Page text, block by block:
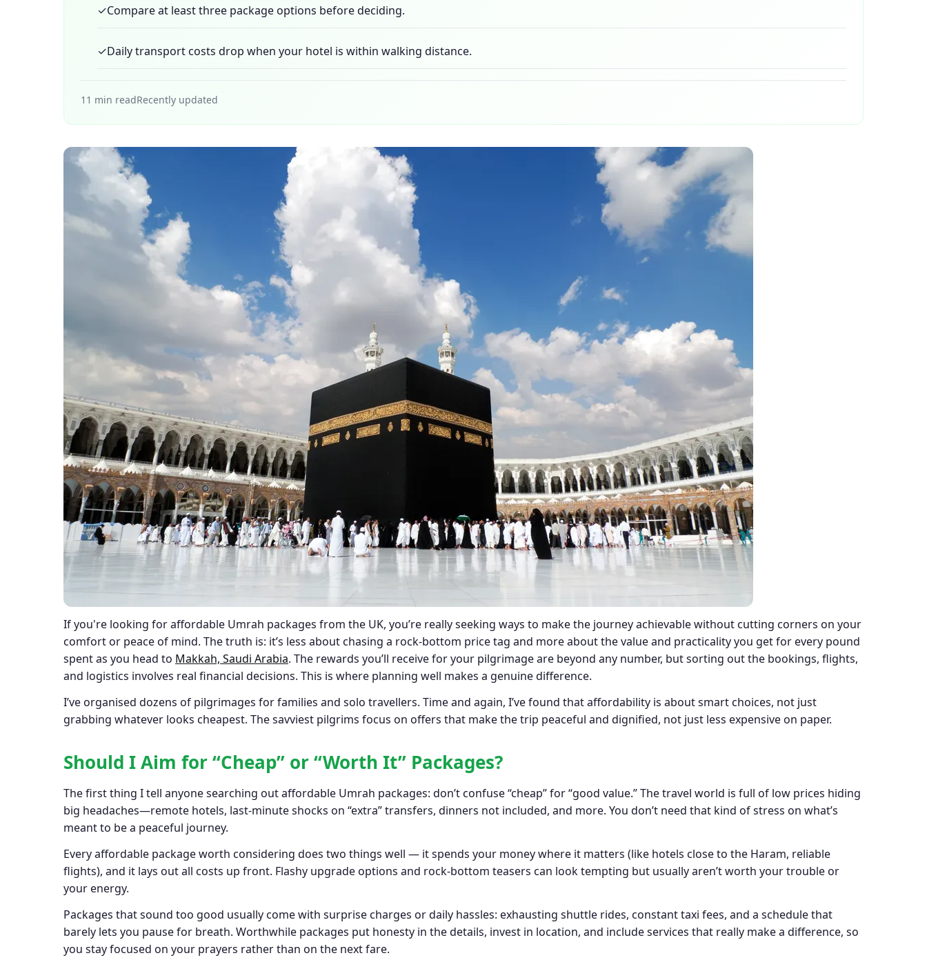
✓Compare at least three package options before deciding.
✓Daily transport costs drop when your hotel is within walking distance.
11 min readRecently updated
If you're looking for affordable Umrah packages from the UK, you’re really seeking ways to make the journey achievable without cutting corners on your
comfort or peace of mind. The truth is: it’s less about chasing a rock-bottom price tag and more about the value and practicality you get for every pound
spent as you head to Makkah, Saudi Arabia. The rewards you’ll receive for your pilgrimage are beyond any number, but sorting out the bookings, flights,
and logistics involves real financial decisions. This is where planning well makes a genuine difference.
I’ve organised dozens of pilgrimages for families and solo travellers. Time and again, I’ve found that affordability is about smart choices, not just
grabbing whatever looks cheapest. The savviest pilgrims focus on offers that make the trip peaceful and dignified, not just less expensive on paper.
Should I Aim for “Cheap” or “Worth It” Packages?
The first thing I tell anyone searching out affordable Umrah packages: don’t confuse “cheap” for “good value.” The travel world is full of low prices hiding
big headaches—remote hotels, last-minute shocks on “extra” transfers, dinners not included, and more. You don’t need that kind of stress on what’s
meant to be a peaceful journey.
Every affordable package worth considering does two things well — it spends your money where it matters (like hotels close to the Haram, reliable
flights), and it lays out all costs up front. Flashy upgrade options and rock-bottom teasers can look tempting but usually aren’t worth your trouble or
your energy.
Packages that sound too good usually come with surprise charges or daily hassles: exhausting shuttle rides, constant taxi fees, and a schedule that
barely lets you pause for breath. Worthwhile packages put honesty in the details, invest in location, and include services that really make a difference, so
you stay focused on your prayers rather than on the next fare.